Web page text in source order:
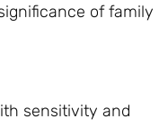
of family
sensitivity and